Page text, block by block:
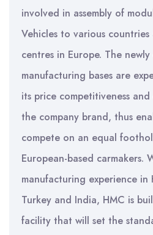
involved in assembly of
Vehicles to various
centres in Europe. The newly
manufacturing bases are
its price competitiveness
the company brand, thus
compete on an equal
European-based carmakers.
manufacturing experience in
Turkey and India, HMC is
facility that will set the